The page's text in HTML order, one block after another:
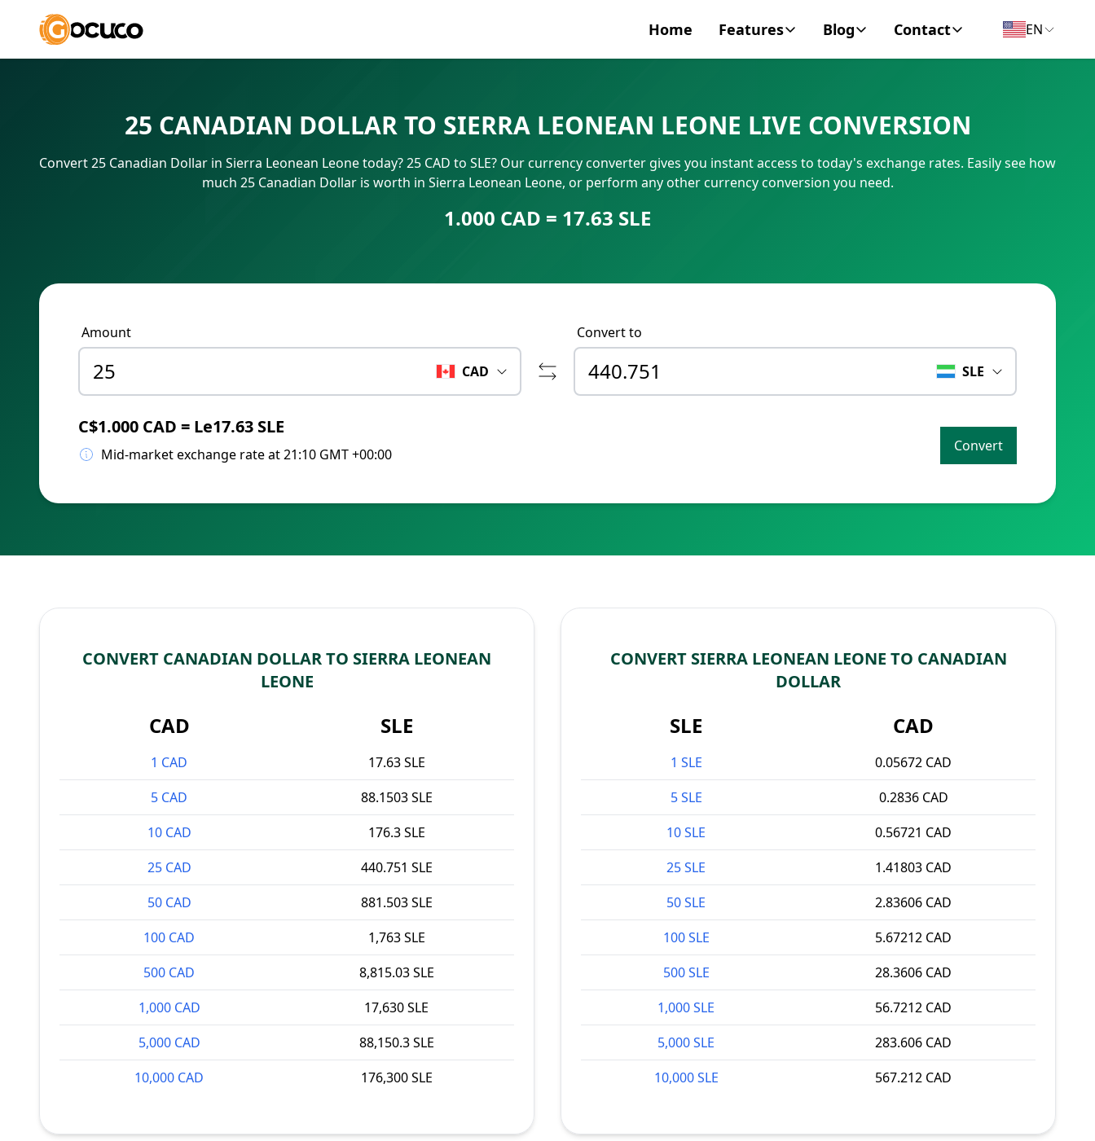
Home Features
SWIFT/BIC Code
IBAN Number
Blog
Personal Finance
Business
Contact
Contact
EN
25 CANADIAN DOLLAR TO SIERRA LEONEAN LEONE LIVE CONVERSION
Convert 25 Canadian Dollar in Sierra Leonean Leone today? 25 CAD to SLE? Our currency converter gives you instant access to today's exchange rates. Easily see how
much 25 Canadian Dollar is worth in Sierra Leonean Leone, or perform any other currency conversion you need.
1.000 CAD = 17.63 SLE
Amount
CAD
Convert to
SLE
C$1.000 CAD = Le17.63 SLE
Mid-market exchange rate at 21:10 GMT +00:00 Convert
CONVERT CANADIAN DOLLAR TO SIERRA LEONEAN
LEONE
CAD SLE
1 CAD
17.63 SLE
5 CAD
88.1503 SLE
10 CAD
176.3 SLE
25 CAD
440.751 SLE
50 CAD
881.503 SLE
100 CAD
1,763 SLE
500 CAD
8,815.03 SLE
1,000 CAD
17,630 SLE
5,000 CAD
88,150.3 SLE
10,000 CAD
176,300 SLE
CONVERT SIERRA LEONEAN LEONE TO CANADIAN
DOLLAR
SLE CAD
1 SLE
0.05672 CAD
5 SLE
0.2836 CAD
10 SLE
0.56721 CAD
25 SLE
1.41803 CAD
50 SLE
2.83606 CAD
100 SLE
5.67212 CAD
500 SLE
28.3606 CAD
1,000 SLE
56.7212 CAD
5,000 SLE
283.606 CAD
10,000 SLE
567.212 CAD